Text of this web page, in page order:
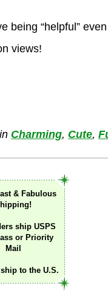
being “helpful”
views!
Charming, Cute,
& Fabulous
ship USPS
or Priority
Mail
to the U.S.